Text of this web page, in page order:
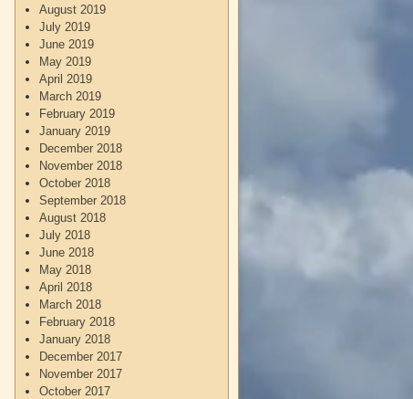
August 2019
July 2019
June 2019
May 2019
April 2019
March 2019
February 2019
January 2019
December 2018
November 2018
October 2018
September 2018
August 2018
July 2018
June 2018
May 2018
April 2018
March 2018
February 2018
January 2018
December 2017
November 2017
October 2017